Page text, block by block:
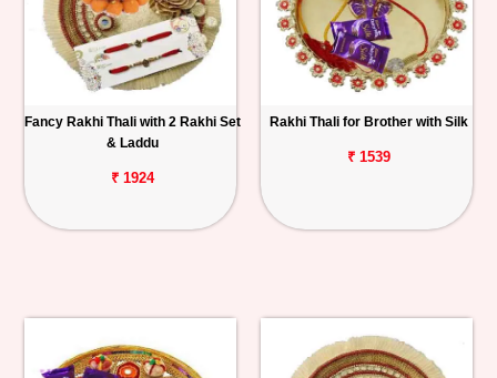
Fancy Rakhi Thali with 2 Rakhi Set
& Laddu
₹ 1924
Rakhi Thali for Brother with Silk
₹ 1539